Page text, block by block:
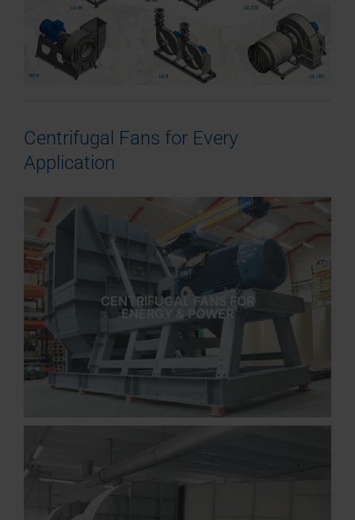
Centrifugal Fans for Every
Application
CENTRIFUGAL FANS FOR
ENERGY & POWER